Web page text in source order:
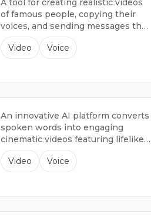
of famous people, copying their
voices, and sending messages that
sound like they're from them.
Video
Voice
An innovative AI platform converts
spoken words into engaging
cinematic videos featuring lifelike
avatars.
Video
Voice